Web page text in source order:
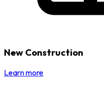
New Construction
Learn more